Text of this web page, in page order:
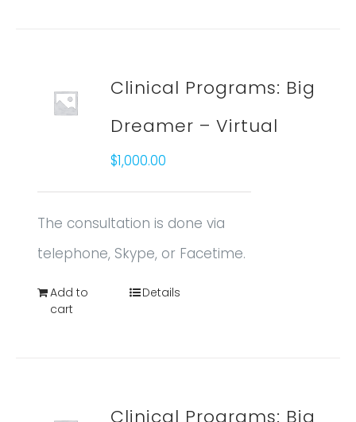
Clinical Programs: Big
Dreamer – Virtual
$1,000.00
The consultation is done via
telephone, Skype, or Facetime.
Add to
cart
Details
Clinical Programs: Big